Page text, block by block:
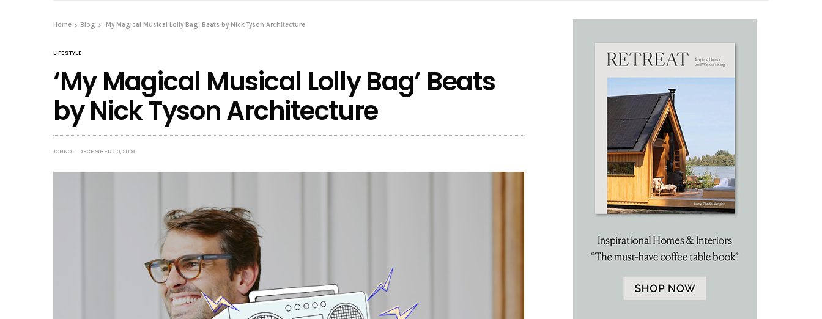
Home Blog ‘My Magical Musical Lolly Bag’ Beats by Nick Tyson Architecture
LIFESTYLE
‘My Magical Musical Lolly Bag’ Beats
by Nick Tyson Architecture
JONNO DECEMBER 20, 2019